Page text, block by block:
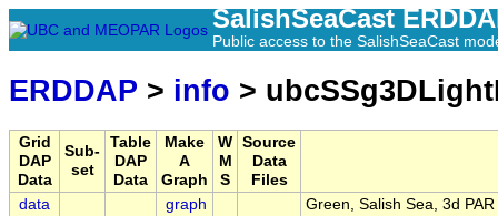
SalishSeaCast
Public access to the SalishSeaCast
ERDDAP > info >
Grid
DAP
Data
Sub-
set
Table
DAP
Data
Make
A
Graph
W
M
S
Source
Data
Files
data
graph Green, Salish Sea, 3d